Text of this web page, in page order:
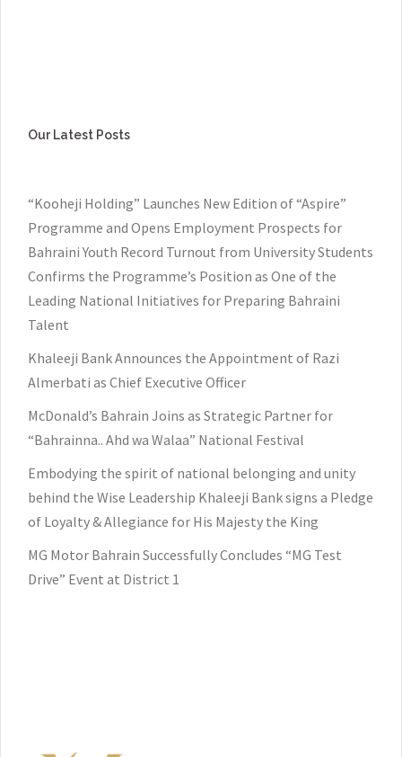
Our Latest Posts
“Kooheji Holding” Launches New Edition of “Aspire”
Programme and Opens Employment Prospects for
Bahraini Youth Record Turnout from University Students
Confirms the Programme’s Position as One of the
Leading National Initiatives for Preparing Bahraini
Talent
Khaleeji Bank Announces the Appointment of Razi
Almerbati as Chief Executive Officer
McDonald’s Bahrain Joins as Strategic Partner for
“Bahrainna.. Ahd wa Walaa” National Festival
Embodying the spirit of national belonging and unity
behind the Wise Leadership Khaleeji Bank signs a Pledge
of Loyalty & Allegiance for His Majesty the King
MG Motor Bahrain Successfully Concludes “MG Test
Drive” Event at District 1